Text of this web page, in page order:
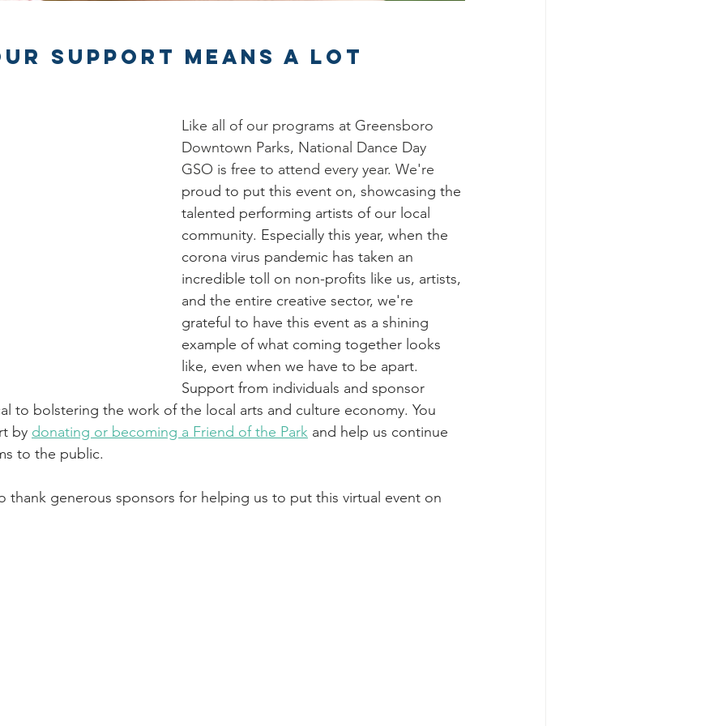
Support Means a lot
Like all of our programs at Greensboro
Downtown Parks, National Dance Day
GSO is free to attend every year. We're
proud to put this event on, showcasing the
talented performing artists of our local
community. Especially this year, when the
corona virus pandemic has taken an
incredible toll on non-profits like us, artists,
and the entire creative sector, we're
grateful to have this event as a shining
example of what coming together looks
like, even when we have to be apart.
Support from individuals and sponsor
to bolstering the work of the local arts and culture economy. You
by donating or becoming a Friend of the Park and help us continue
to the public.
thank generous sponsors for helping us to put this virtual event on